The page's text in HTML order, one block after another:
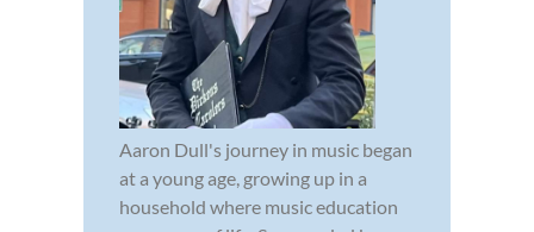
Aaron Dull's journey in music began
at a young age, growing up in a
household where music education